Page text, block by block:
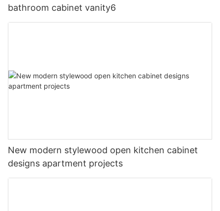
bathroom cabinet vanity6
New modern stylewood open kitchen cabinet
designs apartment projects